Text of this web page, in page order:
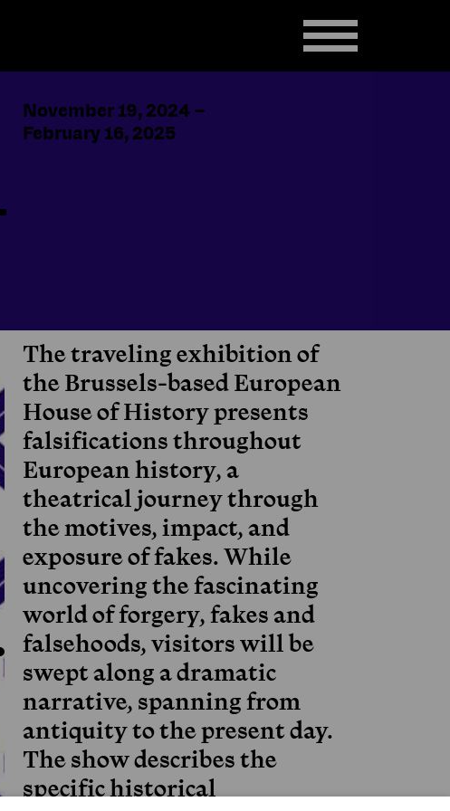
November 19, 2024 –
February 16, 2025
The traveling exhibition of
the Brussels-based European
House of History presents
falsifications throughout
European history, a
theatrical journey through
the motives, impact, and
exposure of fakes. While
uncovering the fascinating
world of forgery, fakes and
falsehoods, visitors will be
swept along a dramatic
narrative, spanning from
antiquity to the present day.
The show describes the
specific historical